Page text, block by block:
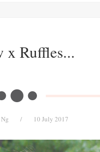
x Ruffles...
/ 10 July 2017